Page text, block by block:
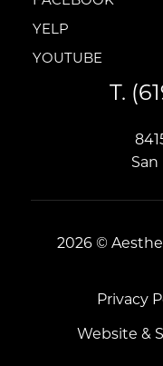
YELPYELP
YOUTUBEYOUTUBE
T.
San
2026 ©
Privacy
Website &